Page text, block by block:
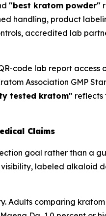
"best kratom powder"
handling, product
accredited lab
code lab report access
Association GMP
tested kratom" reflects
Claims
goal rather than a
labeled alkaloid
Adults comparing